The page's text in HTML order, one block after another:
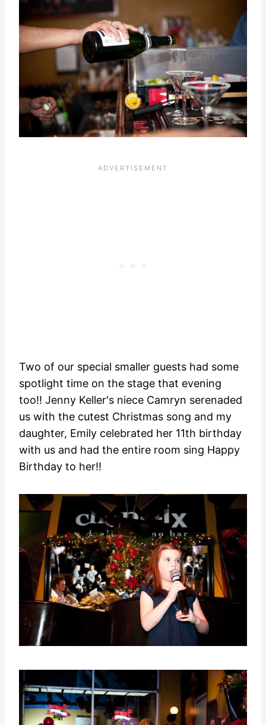
Two of our special smaller guests had some
spotlight time on the stage that evening
too!! Jenny Keller's niece Camryn serenaded
us with the cutest Christmas song and my
daughter, Emily celebrated her 11th birthday
with us and had the entire room sing Happy
Birthday to her!!